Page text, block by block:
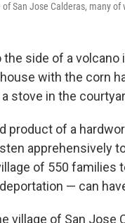
San Jose Calderas, many
the side of a
with the corn
stove in the
product of a
apprehensively
of 550
— can
village of San Jose